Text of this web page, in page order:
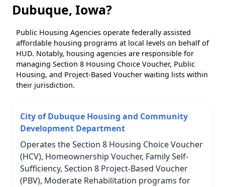
Dubuque, Iowa?
Public Housing Agencies operate federally assisted
affordable housing programs at local levels on behalf of
HUD. Notably, housing agencies are responsible for
managing Section 8 Housing Choice Voucher, Public
Housing, and Project-Based Voucher waiting lists within
their jurisdiction.
City of Dubuque Housing and Community
Development Department
Operates the Section 8 Housing Choice Voucher
(HCV), Homeownership Voucher, Family Self-
Sufficiency, Section 8 Project-Based Voucher
(PBV), Moderate Rehabilitation programs for